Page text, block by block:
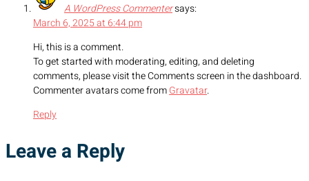
A WordPress Commentersays:
March 6, 2025 at 6:44 pm
Hi, this is a comment.
To get started with moderating, editing, and deleting
comments, please visit the Comments screen in the dashboard.
Commenter avatars come fromGravatar.
Reply
Leave a Reply